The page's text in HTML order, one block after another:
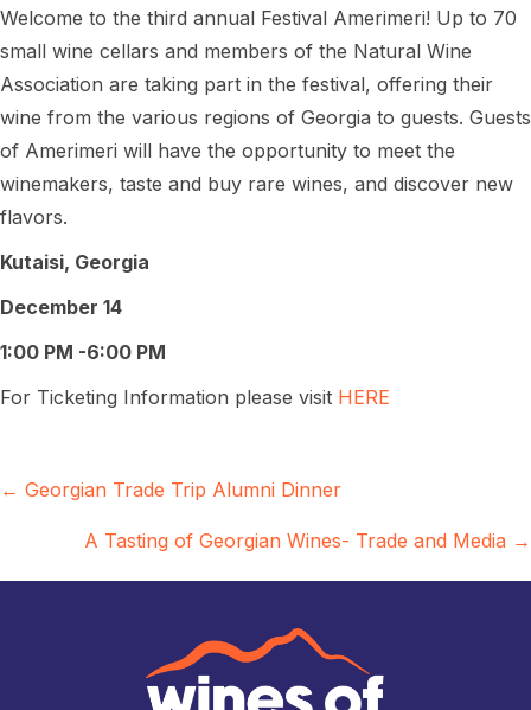
Welcome to the third annual Festival Amerimeri! Up to 70
small wine cellars and members of the Natural Wine
Association are taking part in the festival, offering their
wine from the various regions of Georgia to guests. Guests
of Amerimeri will have the opportunity to meet the
winemakers, taste and buy rare wines, and discover new
flavors.
Kutaisi, Georgia
December 14
1:00 PM -6:00 PM
For Ticketing Information please visit HERE
Posts
navigation
← Georgian Trade Trip Alumni Dinner
A Tasting of Georgian Wines- Trade and Media →